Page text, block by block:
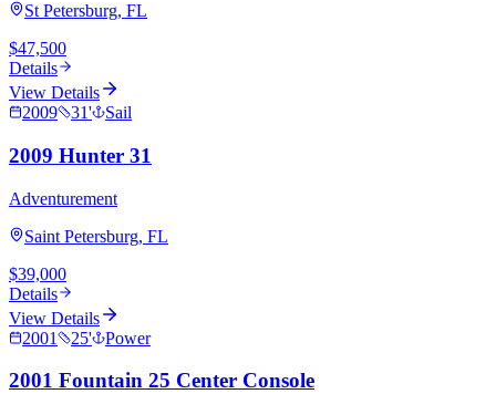
St Petersburg, FL
$47,500
Details
View Details
2009
31' Sail
2009 Hunter 31
Adventurement
Saint Petersburg, FL
$39,000
Details
View Details
2001
25' Power
2001 Fountain 25 Center Console